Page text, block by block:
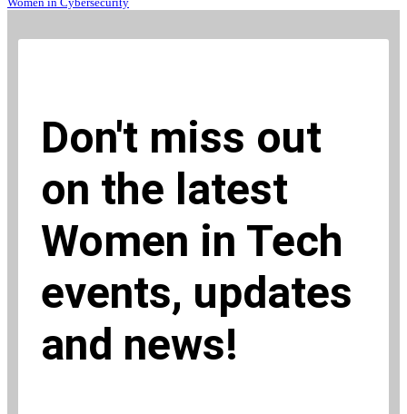
Don't miss out
on the latest
Women in Tech
events, updates
and news!